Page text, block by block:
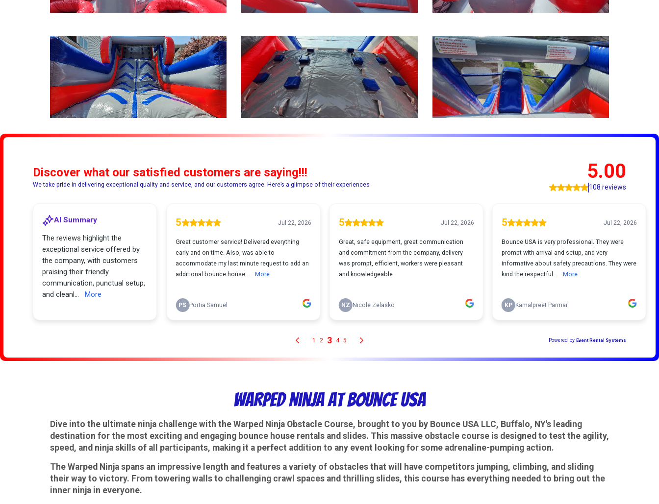
Warped Ninja at Bounce USA
Dive into the ultimate ninja challenge with the Warped Ninja Obstacle Course, brought to you by Bounce USA LLC, Buffalo, NY's leading
destination for the most exciting and engaging bounce house rentals and slides. This massive obstacle course is designed to test the agility,
speed, and ninja skills of all participants, making it a perfect addition to any event looking for some adrenaline-pumping action.
The Warped Ninja spans an impressive length and features a variety of obstacles that will have competitors jumping, climbing, and sliding
their way to victory. From towering walls to challenging crawl spaces and thrilling slides, this course has everything needed to bring out the
inner ninja in everyone.